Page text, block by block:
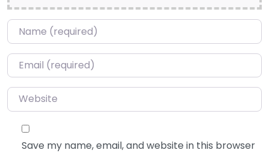
Name*
Email*
Website
Save my name, email, and website in this browser